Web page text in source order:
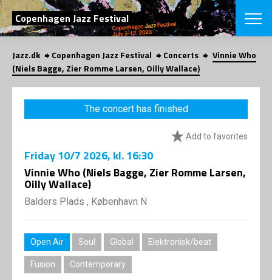
SEARCH
Copenhagen Jazz Festival
Danish
CHOOSE
VINTERJAZZ
Themes
LOCATIONS
App
Contact us
SHOP
Jazz.dk Copenhagen Jazz Festival Concerts
Vinnie Who
(Niels Bagge, Zier Romme Larsen, Oilly Wallace)
The concert has finished
Add to favorites
Friday10/7 2026, kl. 16:30
Vinnie Who (Niels Bagge, Zier Romme Larsen,
Oilly Wallace)
Balders Plads , København N
Open Air Soul Global Elektronisk/beat
Fusion Contemporary